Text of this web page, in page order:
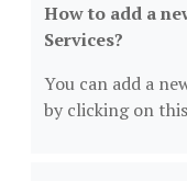
How to add a
Services?
You can add a
by clicking on